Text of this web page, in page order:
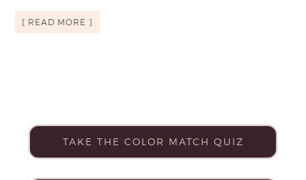
[ READ MORE ]
TAKE THE COLOR MATCH QUIZ